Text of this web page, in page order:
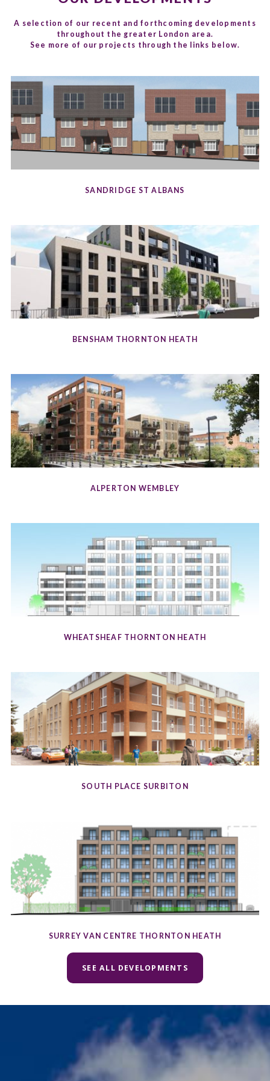
A selection of our recent and forthcoming developments
throughout the greater London area.
See more of our projects through the links below.
SANDRIDGE ST ALBANS
BENSHAM THORNTON HEATH
ALPERTON WEMBLEY
WHEATSHEAF THORNTON HEATH
SOUTH PLACE SURBITON
SURREY VAN CENTRE THORNTON HEATH
SEE ALL DEVELOPMENTS